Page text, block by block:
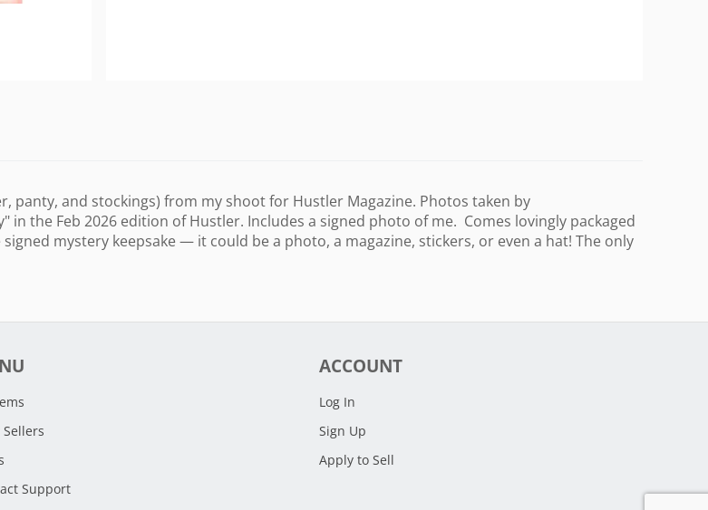
panty, and stockings) from my shoot for Hustler Magazine. Photos taken by
in the Feb 2026 edition of Hustler. Includes a signed photo of me. Comes lovingly packaged
mystery keepsake — it could be a photo, a magazine, stickers, or even a hat! The only
Sellers
Support
ACCOUNT
Log In
Sign Up
Apply to Sell